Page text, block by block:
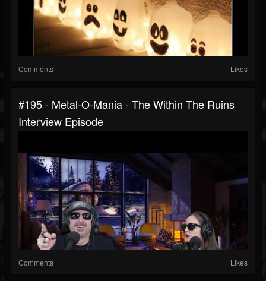
Comments Likes
#195 - Metal-O-Mania - The Within The Ruins
Interview Episode
Comments Likes